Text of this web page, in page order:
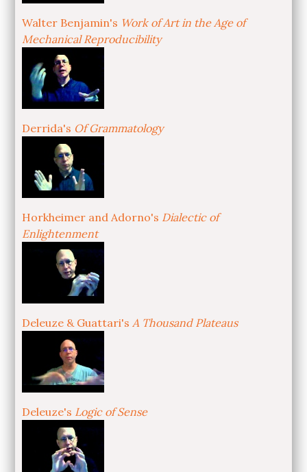
Walter Benjamin's Work of Art in the Age of
Mechanical Reproducibility
Derrida's Of Grammatology
Horkheimer and Adorno's Dialectic of
Enlightenment
Deleuze & Guattari's A Thousand Plateaus
Deleuze's Logic of Sense